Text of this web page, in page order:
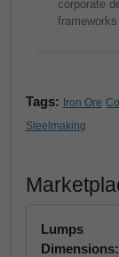
corporate
Tags: Iron Ore
Steelmaking
Lumps
Dimensions: